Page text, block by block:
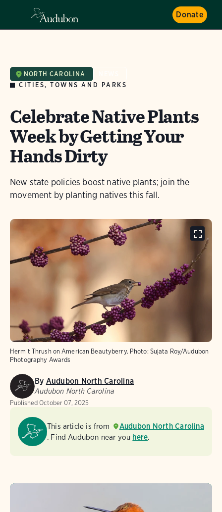
Donate
NORTH CAROLINA
CITIES, TOWNS AND PARKS
Celebrate Native Plants
Week by Getting Your
Hands Dirty
New state policies boost native plants; join the
movement by planting natives this fall.
Hermit Thrush on American Beautyberry. Photo: Sujata Roy/Audubon
Photography Awards
By Audubon North Carolina
Audubon North Carolina
Published October 07, 2025
This article is from
Audubon North Carolina
. Find Audubon near you here.